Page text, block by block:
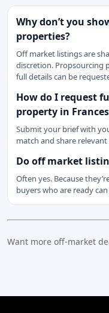
Why don’t you
properties?
Off market listings are
discretion. Propsourcing
full details can be
How do I request
property in
Submit your brief with
match and share
Do off market
Often yes. Because
buyers who are ready
Want more off-market